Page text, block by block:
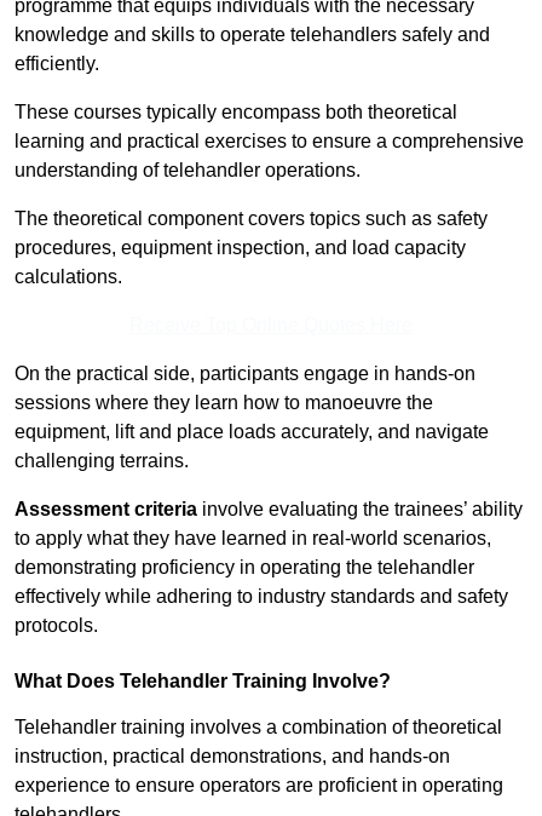
programme that equips individuals with the necessary
knowledge and skills to operate telehandlers safely and
efficiently.
These courses typically encompass both theoretical
learning and practical exercises to ensure a comprehensive
understanding of telehandler operations.
The theoretical component covers topics such as safety
procedures, equipment inspection, and load capacity
calculations.
On the practical side, participants engage in hands-on
sessions where they learn how to manoeuvre the
equipment, lift and place loads accurately, and navigate
challenging terrains.
Assessment criteria involve evaluating the trainees’ ability
to apply what they have learned in real-world scenarios,
demonstrating proficiency in operating the telehandler
effectively while adhering to industry standards and safety
protocols.
What Does Telehandler Training Involve?
Telehandler training involves a combination of theoretical
instruction, practical demonstrations, and hands-on
experience to ensure operators are proficient in operating